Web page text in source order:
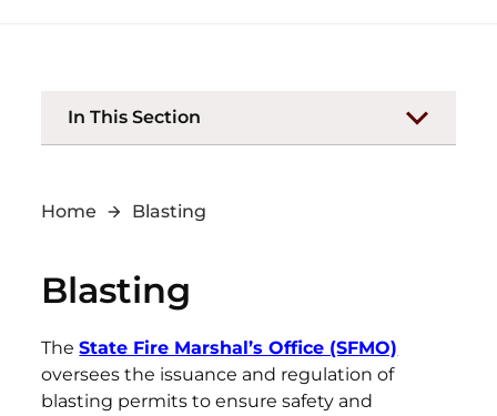
In This Section
Home Blasting
Blasting
TheState Fire Marshal’s Office (SFMO)
oversees the issuance and regulation of
blasting permits to ensure safety and